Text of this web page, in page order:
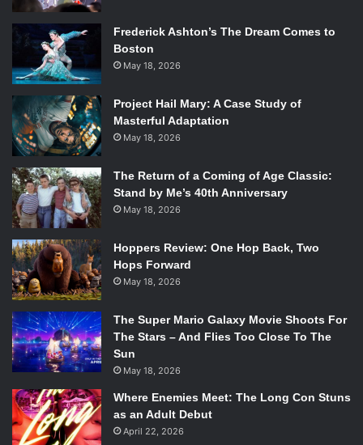
they had left to live. Death is the most definite thing in life,
yet seeing legends discuss it packed the film with a more
emotional heft. The scene in question can be
contextualized by the characters discussing how much
Albert how long they thought they had left so that they
could take only so much of their pension that they would
have been receiving. But, you quickly remember that this
is a comedy when realizing both Caine and Freeman’s
characters were high from a previous scene.
Alan Arkin is perfect in his role of Albert, an old man who
couldn’t care less about anything. He easily steals every
scene he’s in and came through with some of the biggest
laughs. His detached nature lends well to the “all or
nothing” quality of the mission. The men are happily willing
to go to jail, where they figure they can get better housing
and healthcare than on the outside.
Frederick Ashton’s The Dream Comes to
Boston
May 18, 2026
Project Hail Mary: A Case Study of
Masterful Adaptation
May 18, 2026
The Return of a Coming of Age Classic:
Stand by Me’s 40th Anniversary
May 18, 2026
Hoppers Review: One Hop Back, Two
Hops Forward
May 18, 2026
The Super Mario Galaxy Movie Shoots For
The Stars – And Flies Too Close To The
Sun
May 18, 2026
Where Enemies Meet: The Long Con Stuns
as an Adult Debut
April 22, 2026